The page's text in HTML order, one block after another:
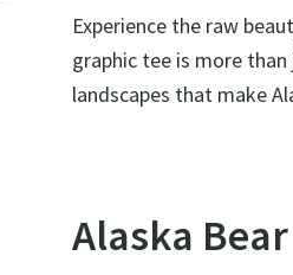
Experience the raw
graphic tee is more
landscapes that make
Alaska